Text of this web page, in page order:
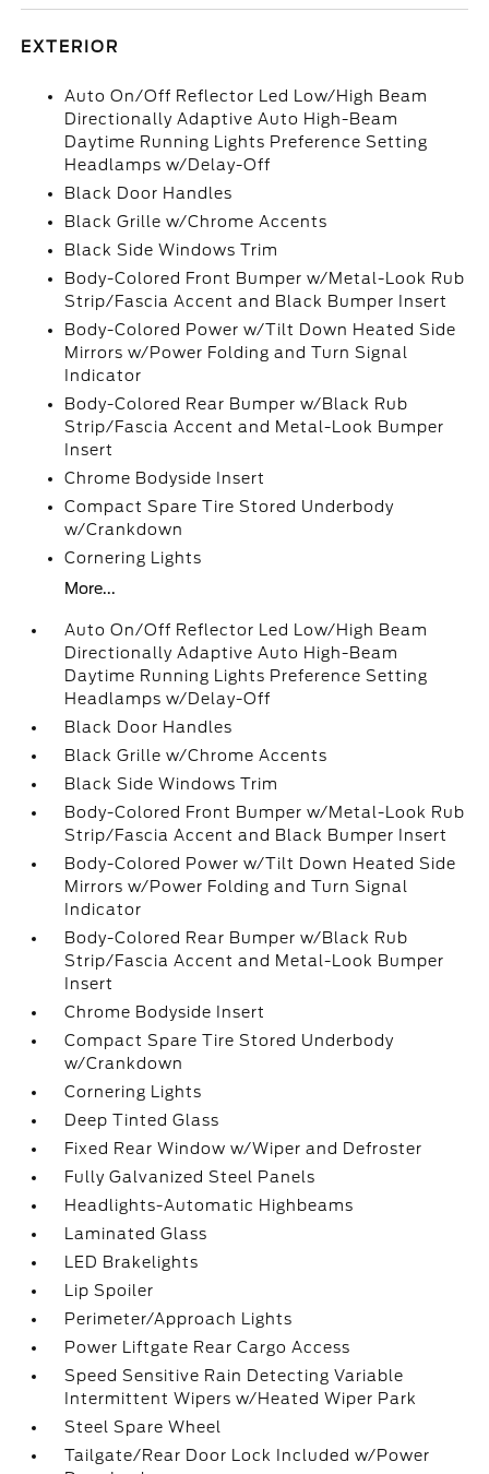
EXTERIOR
Auto On/Off Reflector Led Low/High Beam
Directionally Adaptive Auto High-Beam
Daytime Running Lights Preference Setting
Headlamps w/Delay-Off
Black Door Handles
Black Grille w/Chrome Accents
Black Side Windows Trim
Body-Colored Front Bumper w/Metal-Look Rub
Strip/Fascia Accent and Black Bumper Insert
Body-Colored Power w/Tilt Down Heated Side
Mirrors w/Power Folding and Turn Signal
Indicator
Body-Colored Rear Bumper w/Black Rub
Strip/Fascia Accent and Metal-Look Bumper
Insert
Chrome Bodyside Insert
Compact Spare Tire Stored Underbody
w/Crankdown
Cornering Lights
More...
Auto On/Off Reflector Led Low/High Beam
Directionally Adaptive Auto High-Beam
Daytime Running Lights Preference Setting
Headlamps w/Delay-Off
Black Door Handles
Black Grille w/Chrome Accents
Black Side Windows Trim
Body-Colored Front Bumper w/Metal-Look Rub
Strip/Fascia Accent and Black Bumper Insert
Body-Colored Power w/Tilt Down Heated Side
Mirrors w/Power Folding and Turn Signal
Indicator
Body-Colored Rear Bumper w/Black Rub
Strip/Fascia Accent and Metal-Look Bumper
Insert
Chrome Bodyside Insert
Compact Spare Tire Stored Underbody
w/Crankdown
Cornering Lights
Deep Tinted Glass
Fixed Rear Window w/Wiper and Defroster
Fully Galvanized Steel Panels
Headlights-Automatic Highbeams
Laminated Glass
LED Brakelights
Lip Spoiler
Perimeter/Approach Lights
Power Liftgate Rear Cargo Access
Speed Sensitive Rain Detecting Variable
Intermittent Wipers w/Heated Wiper Park
Steel Spare Wheel
Tailgate/Rear Door Lock Included w/Power